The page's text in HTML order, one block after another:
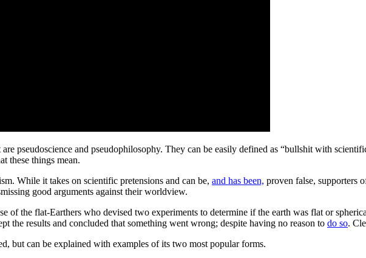
are pseudoscience and pseudophilosophy. They can be easily defined as “bullshit with
these things mean.
While it takes on scientific pretensions and can be, and has been, proven false, supporters
good arguments against their worldview.
of the flat-Earthers who devised two experiments to determine if the earth was flat or
the results and concluded that something went wrong; despite having no reason to do so.
but can be explained with examples of its two most popular forms.